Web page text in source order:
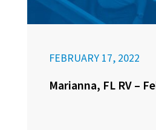
FEBRUARY 17, 2022
Marianna, FL RV –